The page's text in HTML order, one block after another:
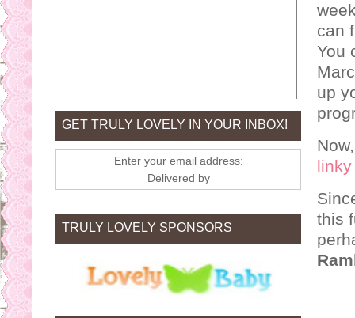
can
You
up
this
GET TRULY LOVELY IN YOUR INBOX!
Enter your email address:
Delivered by
TRULY LOVELY SPONSORS